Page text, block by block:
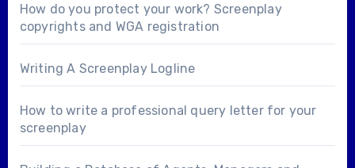
How do you protect your work? Screenplay
copyrights and WGA registration
Writing A Screenplay Logline
How to write a professional query letter for your
screenplay